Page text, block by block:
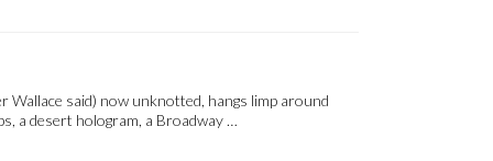
Wallace said) now unknotted, hangs limp around
a desert hologram, a Broadway …